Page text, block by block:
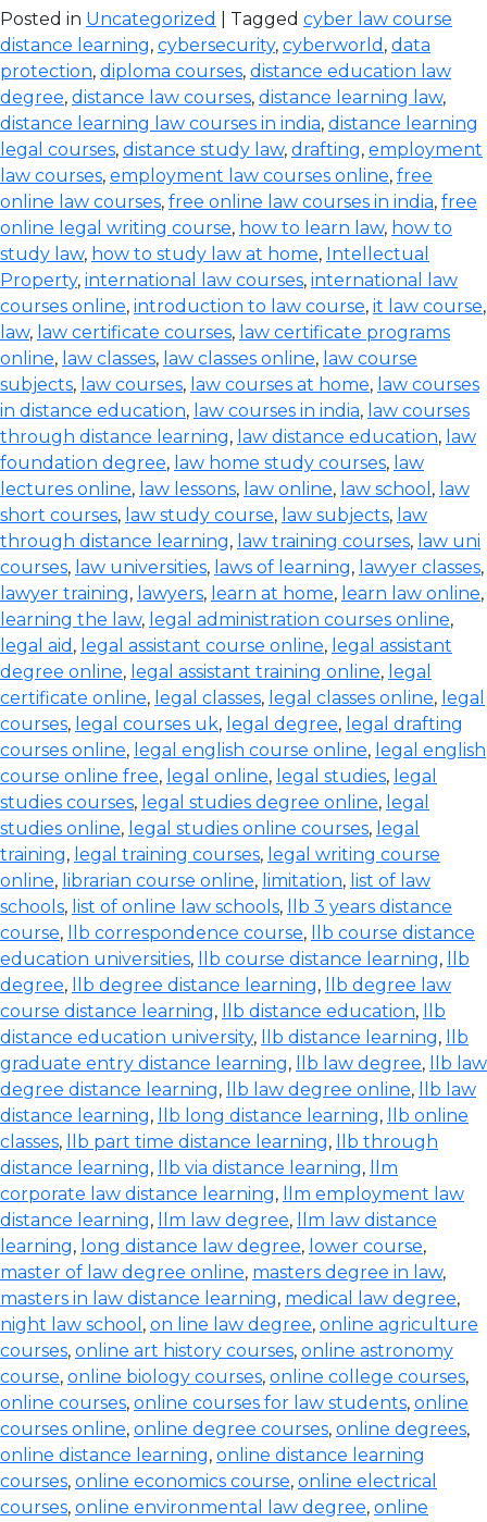
Posted in Uncategorized | Tagged cyber law course
distance learning, cybersecurity, cyberworld , data
protection, diploma courses, distance education law
degree, distance law courses, distance learning law,
distance learning law courses in india, distance learning
legal courses, distance study law, drafting, employment
law courses, employment law courses online, free
online law courses, free online law courses in india, free
online legal writing course, how to learn law, how to
study law, how to study law at home, Intellectual
Property, international law courses, international law
courses online, introduction to law course, it law course,
law, law certificate courses, law certificate programs
online, law classes, law classes online, law course
subjects, law courses, law courses at home, law courses
in distance education, law courses in india, law courses
through distance learning, law distance education, law
foundation degree, law home study courses, law
lectures online, law lessons, law online, law school , law
short courses, law study course, law subjects, law
through distance learning, law training courses, law uni
courses, law universities, laws of learning, lawyer classes,
lawyer training, lawyers, learn at home, learn law online,
learning the law, legal administration courses online,
legal aid , legal assistant course online, legal assistant
degree online, legal assistant training online, legal
certificate online, legal classes, legal classes online, legal
courses, legal courses uk, legal degree, legal drafting
courses online, legal english course online, legal english
course online free, legal online, legal studies, legal
studies courses, legal studies degree online, legal
studies online, legal studies online courses, legal
training, legal training courses, legal writing course
online, librarian course online, limitation, list of law
schools, list of online law schools,
llb 3 years distance
course, llb correspondence course,
llb course distance
education universities, llb course distance learning,
llb
degree, llb degree distance learning,
llb degree law
course distance learning, llb distance education,
llb
distance education university, llb distance learning,
llb
graduate entry distance learning, llb law degree,
llb law
degree distance learning, llb law degree online,
llb law
distance learning, llb long distance learning,
llb online
classes, llb part time distance learning,
llb through
distance learning, llb via distance learning,
llm
corporate law distance learning,
llm employment law
distance learning, llm law degree,
llm law distance
learning, long distance law degree, lower course,
master of law degree online, masters degree in law,
masters in law distance learning, medical law degree,
night law school , on line law degree, online agriculture
courses, online art history courses, online astronomy
course, online biology courses, online college courses,
online courses, online courses for law students, online
courses online, online degree courses, online degrees,
online distance learning, online distance learning
courses, online economics course, online electrical
courses, online environmental law degree, online